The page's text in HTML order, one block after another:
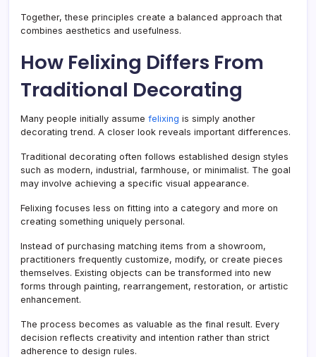
Together, these principles create a balanced approach that
combines aesthetics and usefulness.
How Felixing Differs From
Traditional Decorating
Many people initially assume felixing is simply another
decorating trend. A closer look reveals important differences.
Traditional decorating often follows established design styles
such as modern, industrial, farmhouse, or minimalist. The goal
may involve achieving a specific visual appearance.
Felixing focuses less on fitting into a category and more on
creating something uniquely personal.
Instead of purchasing matching items from a showroom,
practitioners frequently customize, modify, or create pieces
themselves. Existing objects can be transformed into new
forms through painting, rearrangement, restoration, or artistic
enhancement.
The process becomes as valuable as the final result. Every
decision reflects creativity and intention rather than strict
adherence to design rules.